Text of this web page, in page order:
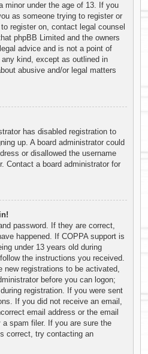
minor under the age of 13. If you
as someone trying to register or
register on, contact legal counsel
phpBB Limited and the owners
advice and is not a point of
kind, except as outlined in
abusive and/or legal matters
has disabled registration to
up. A board administrator could
or disallowed the username
Contact a board administrator for
password. If they are correct,
happened. If COPPA support is
under 13 years old during
the instructions you received.
new registrations to be activated,
before you can logon;
registration. If you were sent
If you did not receive an email,
email address or the email
spam filer. If you are sure the
correct, try contacting an